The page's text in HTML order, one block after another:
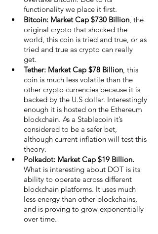
functionality we place it first.
Bitcoin: Market Cap $730 Billion , the
original crypto that shocked the
world, this coin is tried and true, or as
tried and true as crypto can really
get.
Tether: Market Cap $78 Billion , this
coin is much less volatile than the
other crypto currencies because it is
backed by the U.S dollar. Interestingly
enough it is hosted on the Ethereum
blockchain. As a Stablecoin it’s
considered to be a safer bet,
although current inflation will test this
theory.
Polkadot: Market Cap $19 Billion.
What is interesting about DOT is its
ability to operate across different
blockchain platforms. It uses much
less energy than other blockchains,
and is proving to grow exponentially
over time.